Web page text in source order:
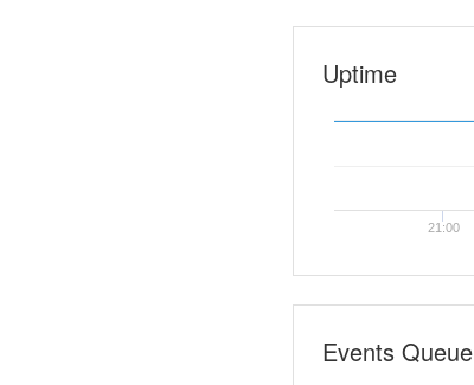
Uptime
21:00
Events Queue